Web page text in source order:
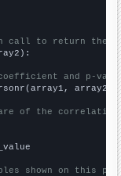
call to return the
and p-
array2)
of the
shown on this